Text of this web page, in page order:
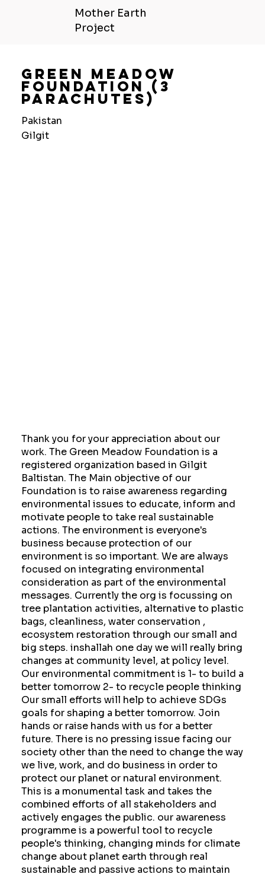
Mother Earth
Project
Green Meadow
Foundation (3
Parachutes)
Pakistan
Gilgit
Thank you for your appreciation about our
work. The Green Meadow Foundation is a
registered organization based in Gilgit
Baltistan. The Main objective of our
Foundation is to raise awareness regarding
environmental issues to educate, inform and
motivate people to take real sustainable
actions. The environment is everyone's
business because protection of our
environment is so important. We are always
focused on integrating environmental
consideration as part of the environmental
messages. Currently the org is focussing on
tree plantation activities, alternative to plastic
bags, cleanliness, water conservation ,
ecosystem restoration through our small and
big steps. inshallah one day we will really bring
changes at community level, at policy level.
Our environmental commitment is 1- to build a
better tomorrow 2- to recycle people thinking
Our small efforts will help to achieve SDGs
goals for shaping a better tomorrow. Join
hands or raise hands with us for a better
future. There is no pressing issue facing our
society other than the need to change the way
we live, work, and do business in order to
protect our planet or natural environment.
This is a monumental task and takes the
combined efforts of all stakeholders and
actively engages the public. our awareness
programme is a powerful tool to recycle
people's thinking, changing minds for climate
change about planet earth through real
sustainable and passive actions to maintain